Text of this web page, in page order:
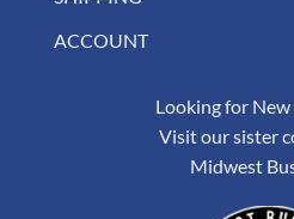
ACCOUNT
Looking for New
Visit our sister
Midwest